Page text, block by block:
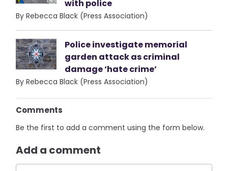
with police
By Rebecca Black (Press Association)
Police investigate memorial
garden attack as criminal
damage ‘hate crime’
By Rebecca Black (Press Association)
Comments
Be the first to add a comment using the form below.
Add a comment